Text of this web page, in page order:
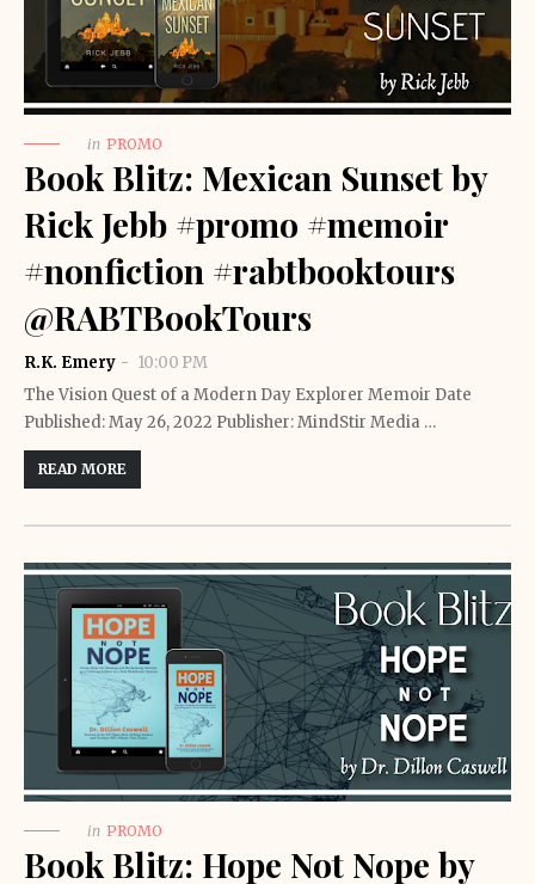
in PROMO
Book Blitz: Mexican Sunset by
Rick Jebb #promo #memoir
#nonfiction #rabtbooktours
@RABTBookTours
R.K. Emery
10:00 PM
The Vision Quest of a Modern Day Explorer Memoir Date
Published: May 26, 2022 Publisher: MindStir Media …
READ MORE
in PROMO
Book Blitz: Hope Not Nope by